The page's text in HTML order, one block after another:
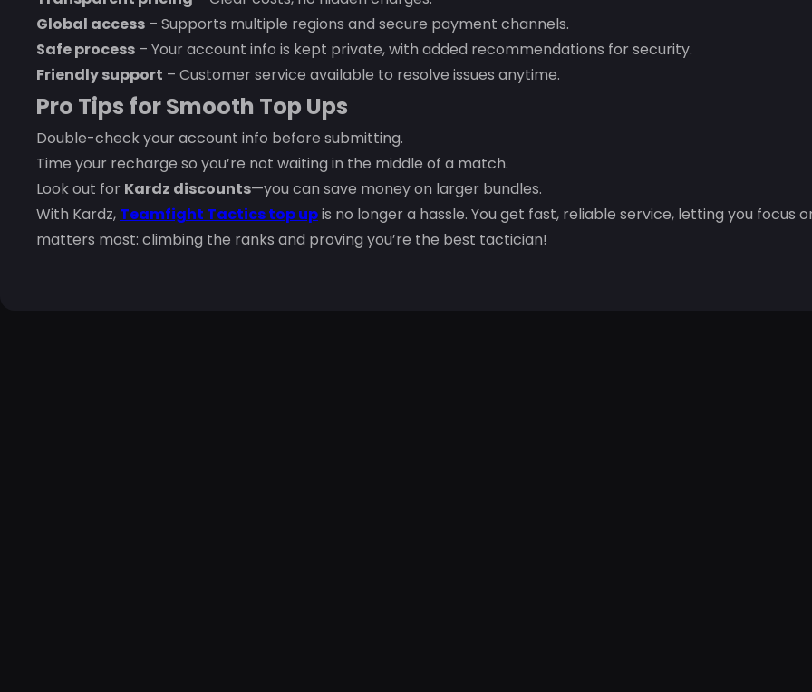
Global access – Supports multiple regions and secure payment channels.
Safe process – Your account info is kept private, with added recommendations for security.
Friendly support – Customer service available to resolve issues anytime.
Pro Tips for Smooth Top Ups
Double-check your account info before submitting.
Time your recharge so you’re not waiting in the middle of a match.
Look out for Kardz discounts—you can save money on larger bundles.
With Kardz, Teamfight Tactics top upis no longer a hassle. You get fast, reliable service, letting you focus
matters most: climbing the ranks and proving you’re the best tactician!